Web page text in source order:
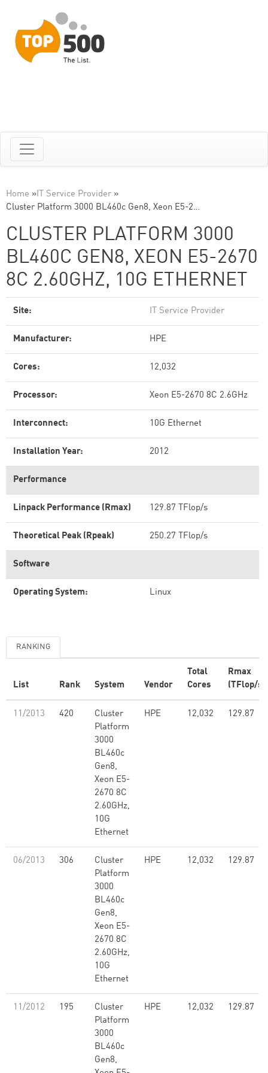
Home »IT Service Provider »
Cluster Platform 3000 BL460c Gen8, Xeon E5-2…
CLUSTER PLATFORM 3000
BL460C GEN8, XEON E5-2670
8C 2.60GHZ, 10G ETHERNET
Site: IT Service Provider
Manufacturer: HPE
Cores: 12,032
Processor: Xeon E5-2670 8C 2.6GHz
Interconnect: 10G Ethernet
Installation Year: 2012
Performance
Linpack Performance (Rmax) 129.87 TFlop/s
Theoretical Peak (Rpeak) 250.27 TFlop/s
Software
Operating System: Linux
RANKING
List Rank System Vendor
Total
Cores
Rmax
(TFlop/s)
11/2013 420
Cluster
Platform
3000
BL460c
Gen8,
Xeon E5-
2670 8C
2.60GHz,
10G
Ethernet
HPE 12,032 129.87
06/2013 306
Cluster
Platform
3000
BL460c
Gen8,
Xeon E5-
2670 8C
2.60GHz,
10G
Ethernet
HPE 12,032 129.87
11/2012 195
Cluster
Platform
3000
BL460c
Gen8,
HPE 12,032 129.87